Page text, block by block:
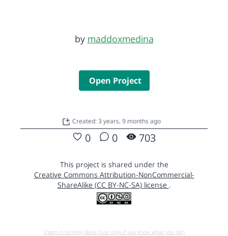
by maddoxmedina
Open Project
Created: 3 years, 9 months ago
0 0 703
This project is shared under the
Creative Commons Attribution-NonCommercial-
ShareAlike (CC BY-NC-SA) license .
Open in running Beta (Use only if you know what you do!)